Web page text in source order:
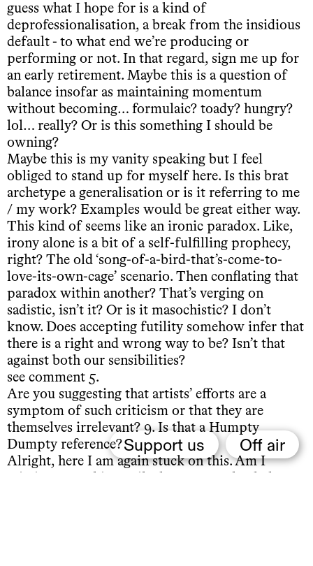
Support us Off air
guess what I hope for is a kind of
deprofessionalisation, a break from the insidious
default - to what end we’re producing or
performing or not. In that regard, sign me up for
an early retirement. Maybe this is a question of
balance insofar as maintaining momentum
without becoming… formulaic? toady? hungry?
lol… really? Or is this something I should be
owning?
Maybe this is my vanity speaking but I feel
obliged to stand up for myself here. Is this brat
archetype a generalisation or is it referring to me
/ my work? Examples would be great either way.
This kind of seems like an ironic paradox. Like,
irony alone is a bit of a self-fulfilling prophecy,
right? The old ‘song-of-a-bird-that’s-come-to-
love-its-own-cage’ scenario. Then conflating that
paradox within another? That’s verging on
sadistic, isn’t it? Or is it masochistic? I don’t
know. Does accepting futility somehow infer that
there is a right and wrong way to be? Isn’t that
against both our sensibilities?
see comment 5.
Are you suggesting that artists’ efforts are a
symptom of such criticism or that they are
themselves irrelevant? 9. Is that a Humpty
Dumpty reference?
Alright, here I am again stuck on this. Am I